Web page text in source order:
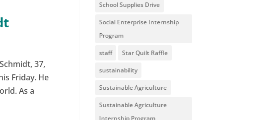
37,
Friday. He
As a
School Supplies Drive
Social Enterprise Internship
Program
staff Star Quilt Raffle
sustainability
Sustainable Agriculture
Sustainable Agriculture
Internship Program